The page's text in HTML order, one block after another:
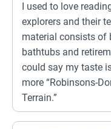
I used to love
explorers and their
material consists of
bathtubs and
could say my taste
more “Robinsons-
Terrain.”